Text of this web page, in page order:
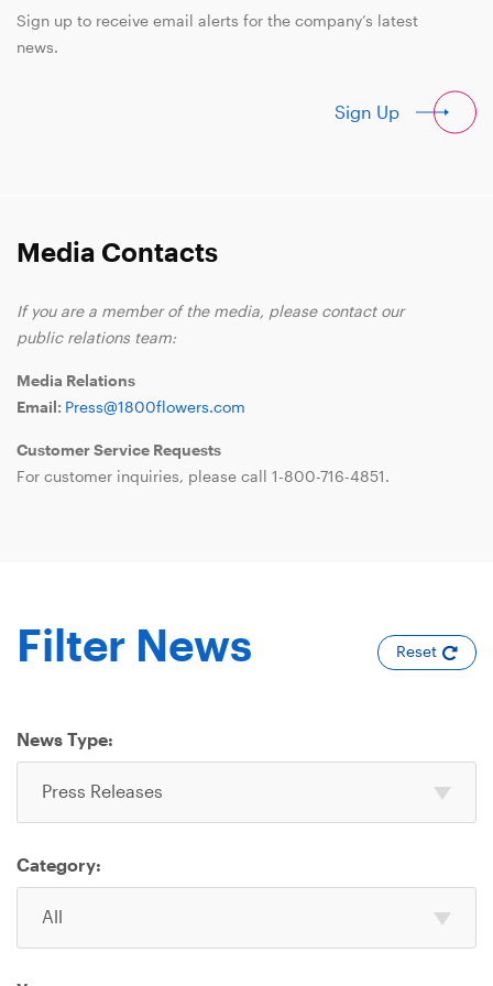
Sign up to receive email alerts for the company’s latest
news.
Sign Up
Media Contacts
If you are a member of the media, please contact our
public relations team:
Media Relations
Email: Press@1800flowers.com
Customer Service Requests
For customer inquiries, please call 1-800-716-4851.
Filter News Reset
News Type:
one
or
more
News
Type
Press Releases
Category:
one
or
All